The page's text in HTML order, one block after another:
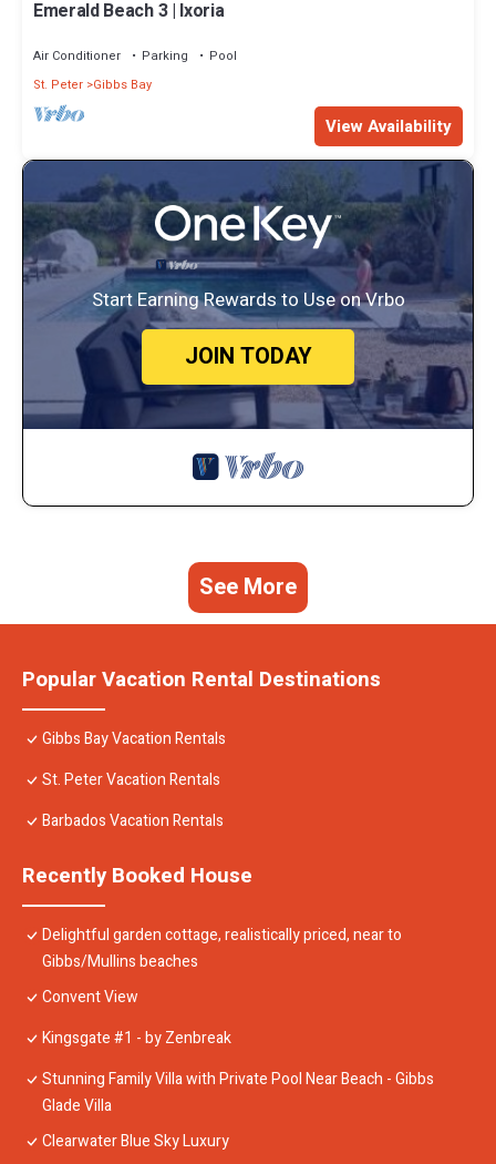
Emerald Beach 3 | Ixoria
Air Conditioner Parking
Pool
St. Peter Gibbs Bay
View Availability
Start Earning Rewards to Use on Vrbo
JOIN TODAY
See More
Popular Vacation Rental Destinations
Gibbs Bay Vacation Rentals
St. Peter Vacation Rentals
Barbados Vacation Rentals
Recently Booked House
Delightful garden cottage, realistically priced, near to
Gibbs/Mullins beaches
Convent View
Kingsgate #1 - by Zenbreak
Stunning Family Villa with Private Pool Near Beach - Gibbs
Glade Villa
Clearwater Blue Sky Luxury